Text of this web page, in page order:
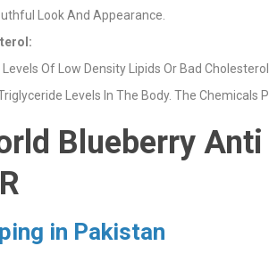
Look And Appearance.
Of Low Density Lipids Or Bad
Levels In The Body. The Chemicals
Blueberry
in Pakistan